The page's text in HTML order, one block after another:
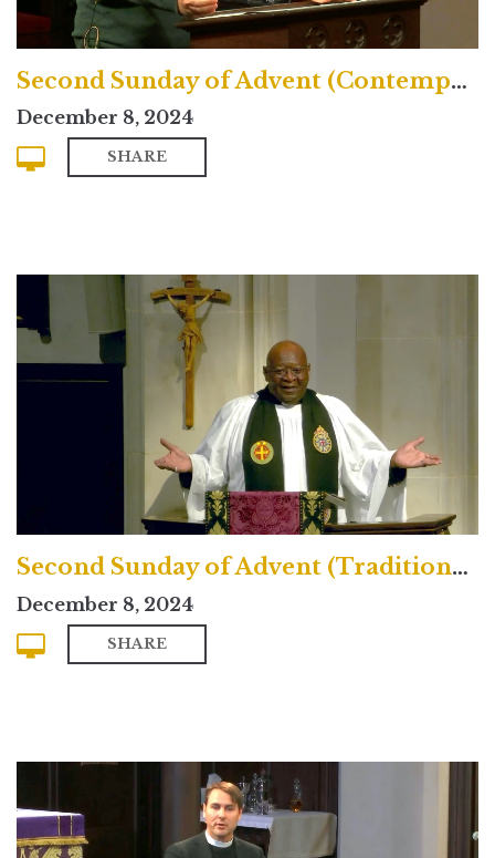
Second Sunday of Advent (Contemporary)
December 8, 2024
SHARE
Second Sunday of Advent (Traditional)
December 8, 2024
SHARE